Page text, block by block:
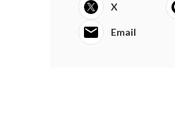
X
Email